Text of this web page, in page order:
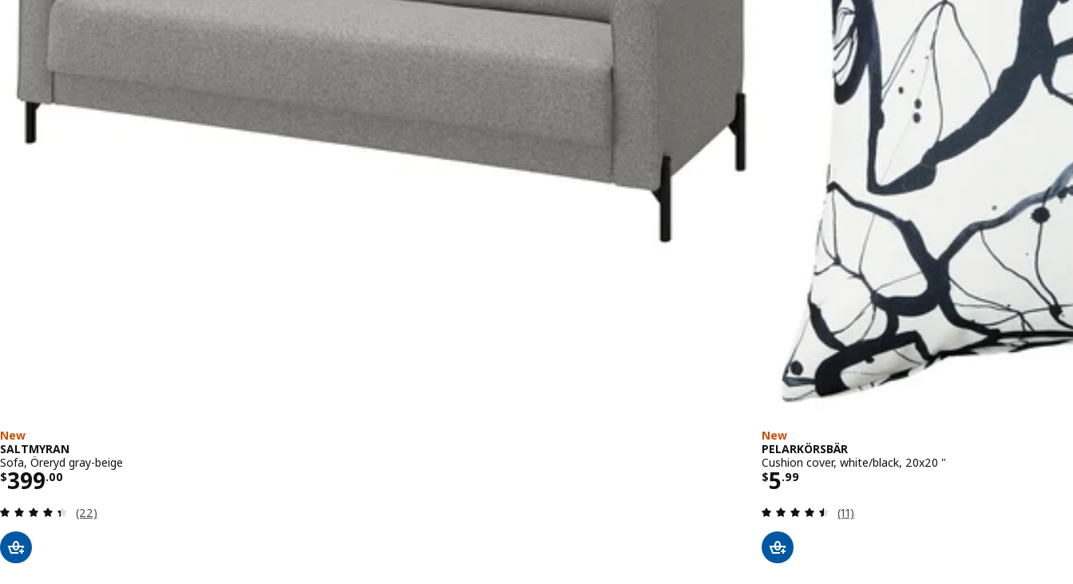
New
SALTMYRAN
Sofa, Öreryd gray-beige
$399.00
Price $ 399.00
Review: 4.4 out of 5 stars. Total reviews:
(22)
New
PELARKÖRSBÄR
Cushion cover, white/black, 20x20 "
$5.99
Price $ 5.99
Review: 4.5 out of 5 stars. Total reviews:
(11)